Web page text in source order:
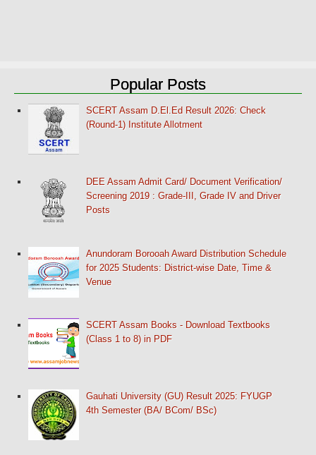
Popular Posts
SCERT Assam D.El.Ed Result 2026: Check
(Round-1) Institute Allotment
DEE Assam Admit Card/ Document Verification/
Screening 2019 : Grade-III, Grade IV and Driver
Posts
Anundoram Borooah Award Distribution Schedule
for 2025 Students: District-wise Date, Time &
Venue
SCERT Assam Books - Download Textbooks
(Class 1 to 8) in PDF
Gauhati University (GU) Result 2025: FYUGP
4th Semester (BA/ BCom/ BSc)